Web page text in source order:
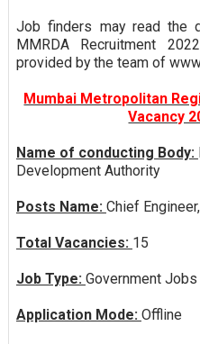
Job finders may read the
MMRDA Recruitment
provided by the team of
Mumbai Metropolitan
Vacancy
Name of conducting Body:
Development Authority
Posts Name: Chief
Total Vacancies: 15
Job Type: Government Jobs
Application Mode: Offline